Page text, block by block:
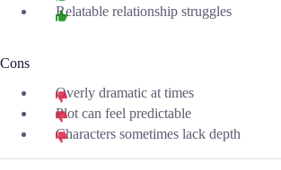
Relatable relationship struggles
Cons
Overly dramatic at times
Plot can feel predictable
Characters sometimes lack depth